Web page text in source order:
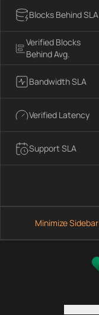
Blocks Behind SLA
Verified Blocks
Behind Avg.
Bandwidth SLA
Verified Latency
Support SLA
Minimize Sidebar